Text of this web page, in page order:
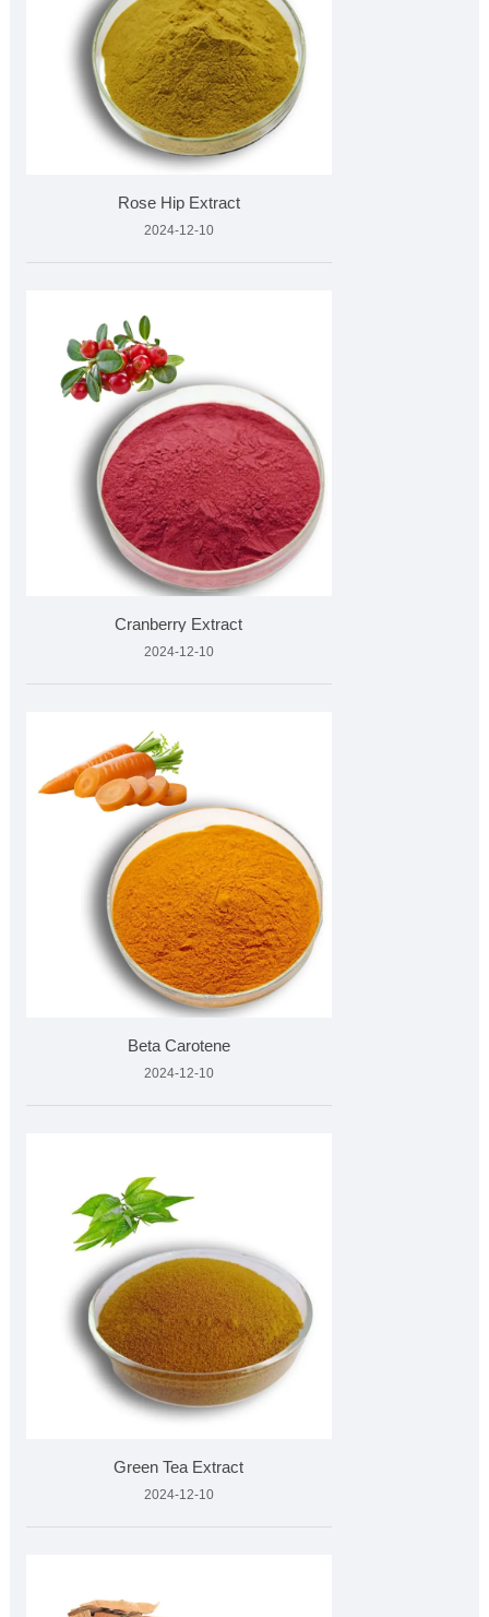
Rose Hip Extract
2024-12-10
Cranberry Extract
2024-12-10
Beta Carotene
2024-12-10
Green Tea Extract
2024-12-10